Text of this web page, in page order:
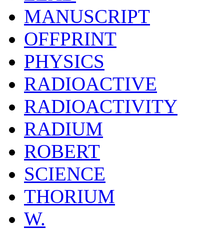
MANUSCRIPT
OFFPRINT
PHYSICS
RADIOACTIVE
RADIOACTIVITY
RADIUM
ROBERT
SCIENCE
THORIUM
W.